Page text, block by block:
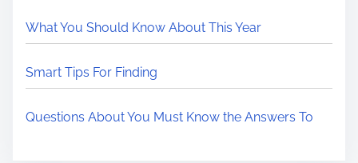
What You Should Know About This Year
Smart Tips For Finding
Questions About You Must Know the Answers To